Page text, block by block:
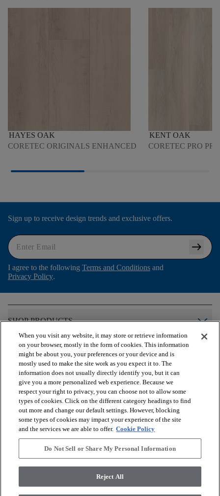
HAYES OAK
CORETEC ORIGINALS ENHANCED
KENT OAK
CORETEC PRO
Sign up to receive design trends and exclusive offers.
arrow_right_alt
I agree to the following Terms and Conditions and
Privacy Policy.
SHOP PRODUCTS arrow_forward_ios
VIEW RESOURCES
OUR SERVICES
ABOUT US
Terms and Conditions
Legal Disclosures
Accessibility Commitment Statement
When you visit any website, it may store or retrieve information
on your browser, mostly in the form of cookies. This information
might be about you, your preferences or your device and is
mostly used to make the site work as you expect it to. The
information does not usually directly identify you, but it can
give you a more personalized web experience. Because we
respect your right to privacy, you can choose not to allow some
types of cookies. Click on the different category headings to find
out more and change our default settings. However, blocking
some types of cookies may impact your experience of the site
and the services we are able to offer. Cookie Policy
Do Not Sell or Share My Personal Information
Reject All